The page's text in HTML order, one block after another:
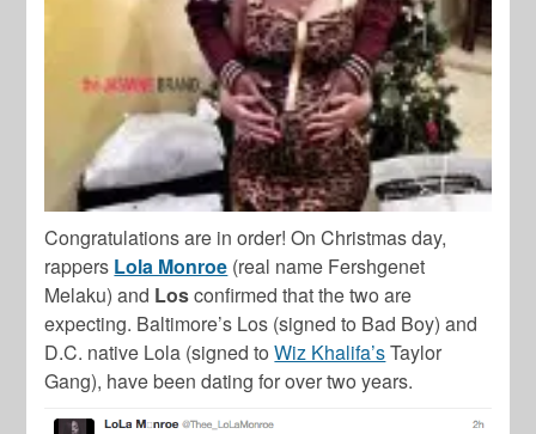
Congratulations are in order! On Christmas day,
rappers Lola Monroe (real name Fershgenet
Melaku) and Losconfirmed that the two are
expecting. Baltimore’s Los (signed to Bad Boy) and
D.C. native Lola (signed toWiz Khalifa’sTaylor
Gang), have been dating for over two years.